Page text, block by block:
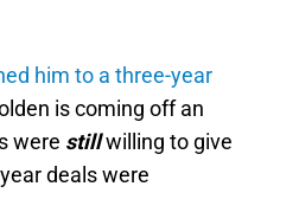
him to a three-year
is coming off an
were stillwilling to give
deals were